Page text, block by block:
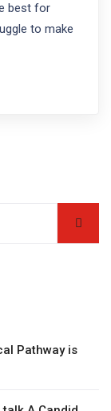
best for
to make
Pathway is